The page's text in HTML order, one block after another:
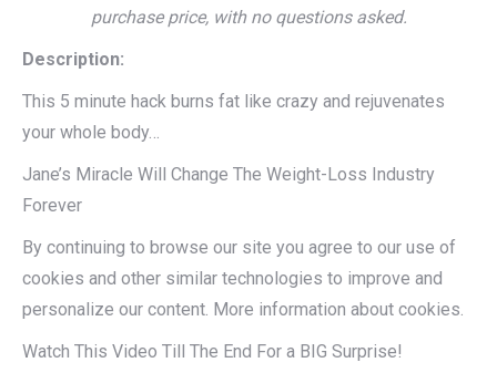
purchase price, with no questions asked.
Description:
This 5 minute hack burns fat like crazy and rejuvenates
your whole body…
Jane’s Miracle Will Change The Weight-Loss Industry
Forever
By continuing to browse our site you agree to our use of
cookies and other similar technologies to improve and
personalize our content. More information about cookies.
Watch This Video Till The End For a BIG Surprise!